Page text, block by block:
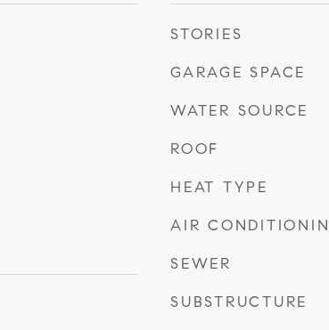
STORIES
GARAGE SPACE
WATER SOURCE
ROOF
HEAT TYPE
AIR
SEWER
SUBSTRUCTURE